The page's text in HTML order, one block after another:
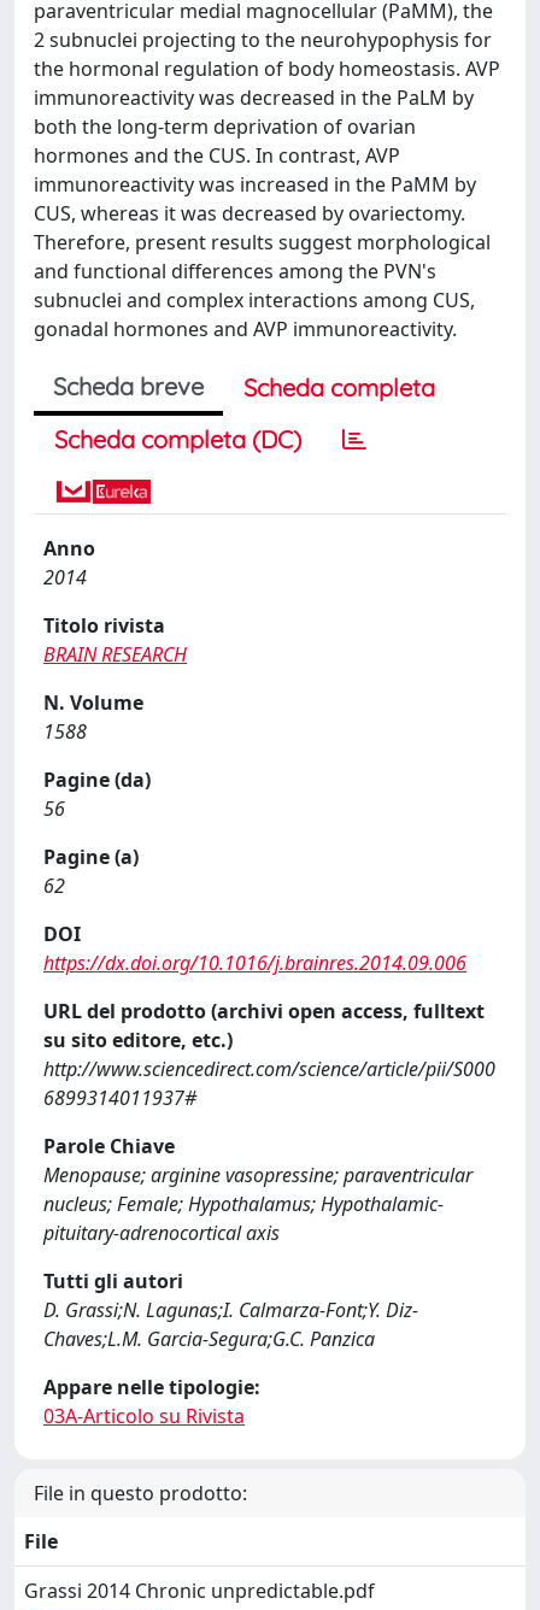
paraventricular medial magnocellular (PaMM), the
2 subnuclei projecting to the neurohypophysis for
the hormonal regulation of body homeostasis. AVP
immunoreactivity was decreased in the PaLM by
both the long-term deprivation of ovarian
hormones and the CUS. In contrast, AVP
immunoreactivity was increased in the PaMM by
CUS, whereas it was decreased by ovariectomy.
Therefore, present results suggest morphological
and functional differences among the PVN's
subnuclei and complex interactions among CUS,
gonadal hormones and AVP immunoreactivity.
Scheda breve
Scheda completa
Scheda completa (DC)
Anno
2014
Titolo rivista
BRAIN RESEARCH
N. Volume
1588
Pagine (da)
56
Pagine (a)
62
DOI
https://dx.doi.org/10.1016/j.brainres.2014.09.006
URL del prodotto (archivi open access, fulltext
su sito editore, etc.)
http://www.sciencedirect.com/science/article/pii/S000
6899314011937#
Parole Chiave
Menopause; arginine vasopressine; paraventricular
nucleus; Female; Hypothalamus; Hypothalamic-
pituitary-adrenocortical axis
Tutti gli autori
D. Grassi;N. Lagunas;I. Calmarza-Font;Y. Diz-
Chaves;L.M. Garcia-Segura;G.C. Panzica
Appare nelle tipologie:
03A-Articolo su Rivista
File in questo prodotto:
File
Grassi 2014 Chronic unpredictable.pdf